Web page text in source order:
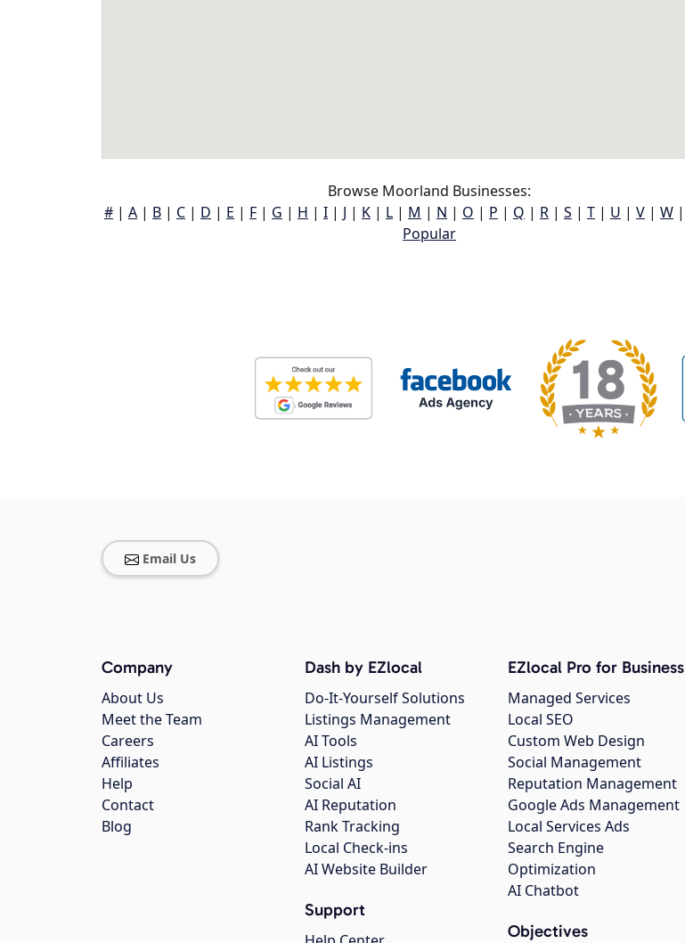
Browse Moorland Businesses:
# | A | B | C | D | E | F | G | H | I | J | K | L | M | N | O | P | Q | R | S | T | U | V | W |
Popular
Email Us
Company
About Us
Meet the Team
Careers
Affiliates
Help
Contact
Blog
Dash by EZlocal
Do-It-Yourself Solutions
Listings Management
AI Tools
AI Listings
Social AI
AI Reputation
Rank Tracking
Local Check-ins
AI Website Builder
Support
EZlocal Pro for Business
Managed Services
Local SEO
Custom Web Design
Social Management
Reputation Management
Google Ads Management
Local Services Ads
Search Engine
Optimization
AI Chatbot
Objectives